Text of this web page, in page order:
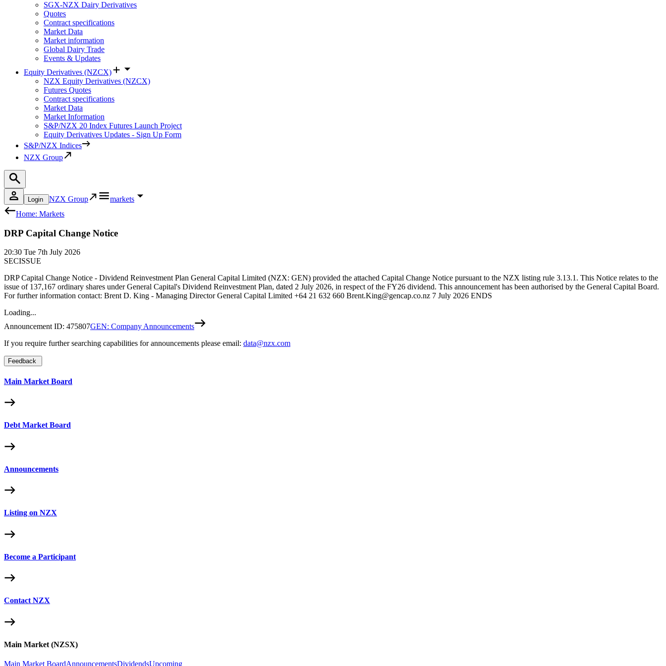
SGX-NZX Dairy Derivatives
Quotes
Contract specifications
Market Data
Market information
Global Dairy Trade
Events & Updates
Equity Derivatives (NZCX)
NZX Equity Derivatives (NZCX)
Futures Quotes
Contract specifications
Market Data
Market Information
S&P/NZX 20 Index Futures Launch Project
Equity Derivatives Updates - Sign Up Form
S&P/NZX Indices
NZX Group
Login NZX Group
markets
Home: Markets
DRP Capital Change Notice
20:30 Tue 7th July 2026
SECISSUE
DRP Capital Change Notice - Dividend Reinvestment Plan General Capital Limited (NZX: GEN) provided the attached Capital Change Notice pursuant to the NZX listing rule 3.13.1. This Notice relates to the
issue of 137,167 ordinary shares under General Capital's Dividend Reinvestment Plan, dated 2 July 2026, in respect of the FY26 dividend. This announcement has been authorised by the General Capital Board.
For further information contact: Brent D. King - Managing Director General Capital Limited +64 21 632 660 Brent.King@gencap.co.nz 7 July 2026 ENDS
Loading...
Announcement ID: 475807GEN: Company Announcements
If you require further searching capabilities for announcements please email: data@nzx.com
Feedback
Main Market Board
Debt Market Board
Announcements
Listing on NZX
Become a Participant
Contact NZX
Main Market (NZSX)
Main Market BoardAnnouncementsDividendsUpcoming